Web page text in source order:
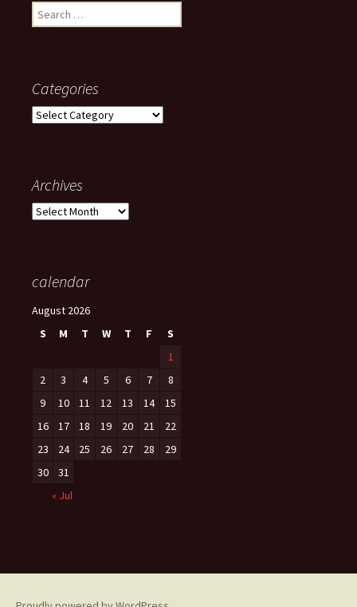
Search
for:
Categories
Categories
Archives
Archives
calendar
August 2026
S
M T W T F
S
1
2
3 4 5 6 7
8
9
10 11 12 13 14
15
16
17 18 19 20 21
22
23
24 25 26 27 28
29
30
31
« Jul